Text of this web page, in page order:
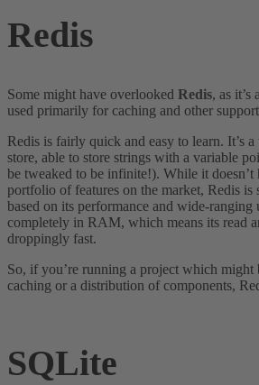
Redis
Some might have overlooked Redis, as it’s
used primarily for caching and other
Redis is fairly quick and easy to learn. It’s
store, able to store strings with a variable
be tweaked to be infinite!). While it doesn’t
portfolio of features on the market, Redis is
based on its performance and wide-
completely in RAM, which means its read
droppingly fast.
So, if you’re running a project which might
caching or a distribution of components,
SQLite